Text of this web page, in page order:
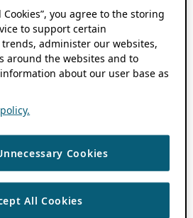
Cookies”, you agree to the storing
to support certain
administer our websites,
around the websites and to
about our user base as
Cookies
All Cookies